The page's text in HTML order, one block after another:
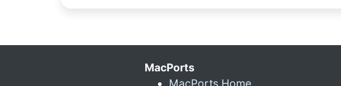
MacPorts
MacPorts Home